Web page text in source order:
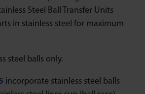
Steel Ball Transfer Units
in stainless steel for maximum
steel balls only.
incorporate stainless steel balls